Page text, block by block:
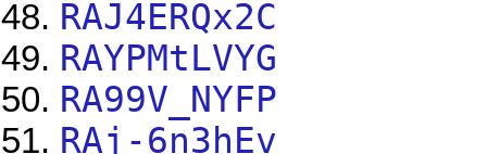
RAJ4ERQx2C
RAYPMtLVYG
RA99V_NYFP
RAj-6n3hEv